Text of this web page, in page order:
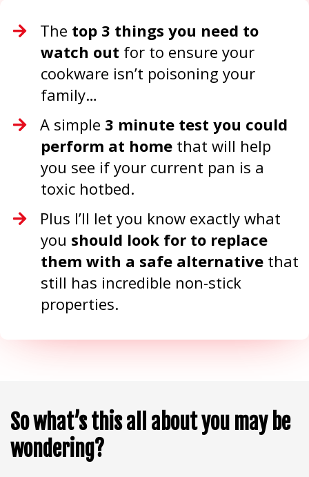
The top 3 things you need to
watch out for to ensure your
cookware isn’t poisoning your
family…
A simple 3 minute test you could
perform at home that will help
you see if your current pan is a
toxic hotbed.
Plus I’ll let you know exactly what
you should look for to replace
them with a safe alternative that
still has incredible non-stick
properties.
So what’s this all about you may be
wondering?